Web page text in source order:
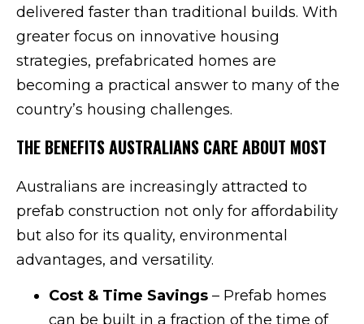
delivered faster than traditional builds. With
greater focus on innovative housing
strategies, prefabricated homes are
becoming a practical answer to many of the
country’s housing challenges.
THE BENEFITS AUSTRALIANS CARE ABOUT MOST
Australians are increasingly attracted to
prefab construction not only for affordability
but also for its quality, environmental
advantages, and versatility.
Cost & Time Savings – Prefab homes
can be built in a fraction of the time of